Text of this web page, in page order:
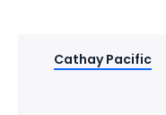
Cathay Pacific